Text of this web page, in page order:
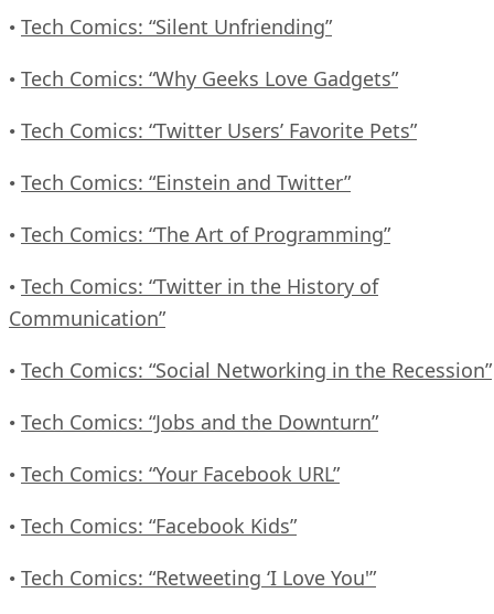
• Tech Comics: “Silent Unfriending”
• Tech Comics: “Why Geeks Love Gadgets”
• Tech Comics: “Twitter Users’ Favorite Pets”
• Tech Comics: “Einstein and Twitter”
• Tech Comics: “The Art of Programming”
• Tech Comics: “Twitter in the History of
Communication”
• Tech Comics: “Social Networking in the Recession”
• Tech Comics: “Jobs and the Downturn”
• Tech Comics: “Your Facebook URL”
• Tech Comics: “Facebook Kids”
• Tech Comics: “Retweeting ‘I Love You'”